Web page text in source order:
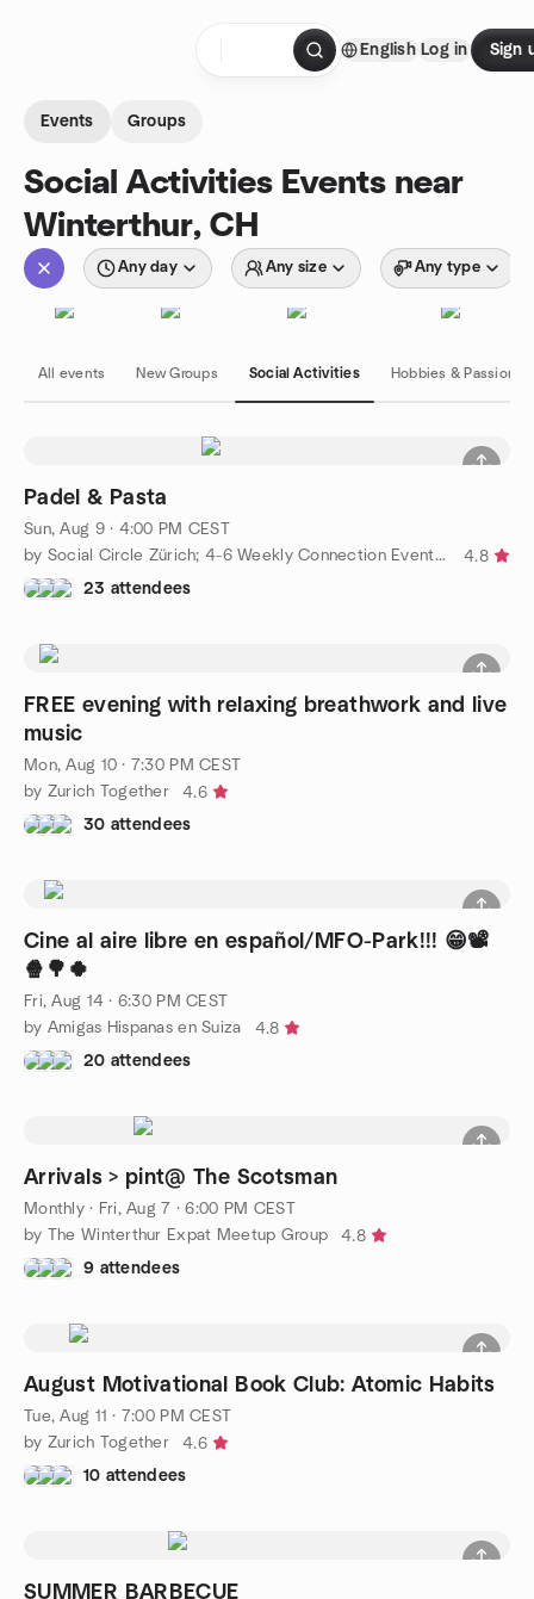
English Log in Sign
Events Groups
Social Activities Events near
Winterthur, CH
Any day Any size Any type
All events New Groups Social Activities Hobbies & Passions
Padel & Pasta
Sun, Aug 9 · 4:00 PM CEST
by Social Circle Zürich; 4-6 Weekly Connection Events for You💙
4.8
23 attendees
FREE evening with relaxing breathwork and live
music
Mon, Aug 10 · 7:30 PM CEST
by Zurich Together
4.6
30 attendees
Cine al aire libre en español/MFO-Park!!! 😁📽️
🍿🌳🍀
Fri, Aug 14 · 6:30 PM CEST
by Amigas Hispanas en Suiza
4.8
20 attendees
Arrivals > pint@ The Scotsman
Monthly· Fri, Aug 7 · 6:00 PM CEST
by The Winterthur Expat Meetup Group
4.8
9 attendees
August Motivational Book Club: Atomic Habits
Tue, Aug 11 · 7:00 PM CEST
by Zurich Together
4.6
10 attendees
SUMMER BARBECUE